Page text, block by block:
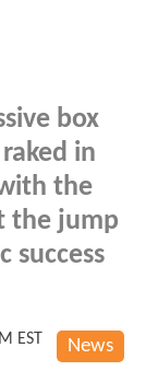
box
in
the
the jump
success
News
EST